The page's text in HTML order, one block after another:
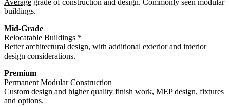
buildings.
Mid-Grade
Relocatable Buildings *
Betterarchitectural design, with additional exterior and interior
design considerations.
Premium
Permanent Modular Construction
Custom design and higherquality finish work, MEP design, fixtures
and options.